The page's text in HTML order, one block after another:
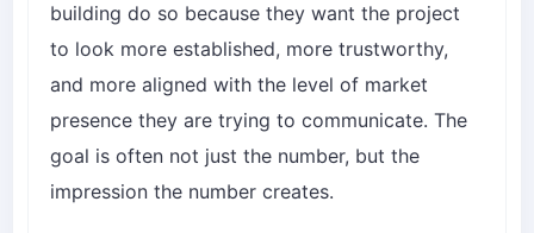
building do so because they want the project
to look more established, more trustworthy,
and more aligned with the level of market
presence they are trying to communicate. The
goal is often not just the number, but the
impression the number creates.